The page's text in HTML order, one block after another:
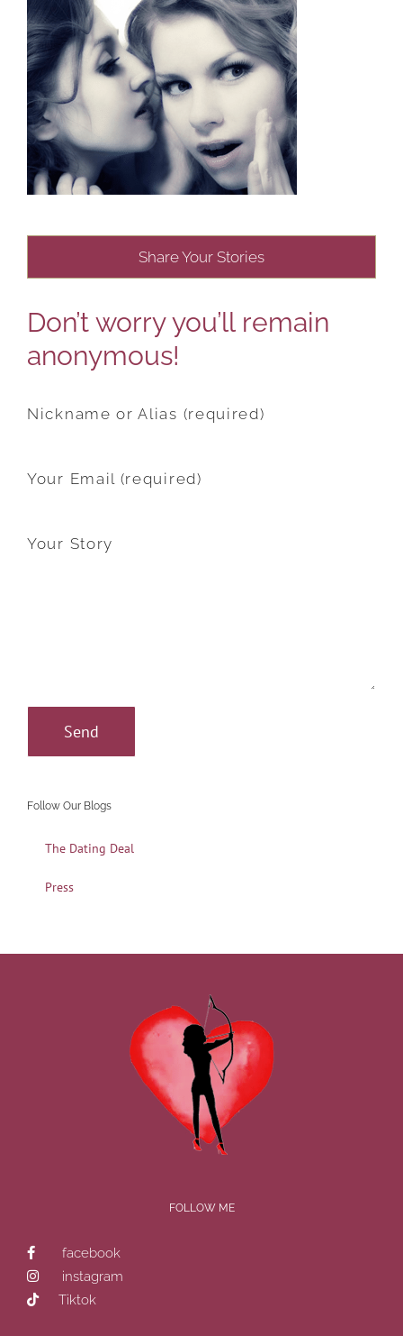
Share Your Stories
Don’t worry you’ll remain
anonymous!
Nickname or Alias (required)
Your Email (required)
Your Story
Follow Our Blogs
The Dating Deal
Press
FOLLOW ME
facebook
instagram
Tiktok